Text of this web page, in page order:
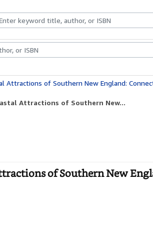
BooksArt & Collectibles
Southern New England: Connecticut, Rhode Island, and
Attractions of Southern New...
of Southern New